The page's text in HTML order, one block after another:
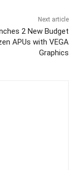
Next article
2 New Budget
APUs with VEGA
Graphics